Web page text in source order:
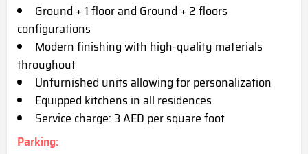
Ground + 1 floor and Ground + 2 floors
configurations
Modern finishing with high-quality materials
throughout
Unfurnished units allowing for personalization
Equipped kitchens in all residences
Service charge: 3 AED per square foot
Parking: